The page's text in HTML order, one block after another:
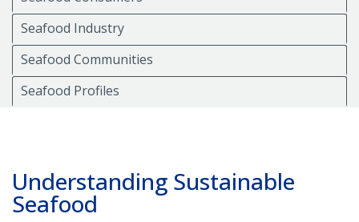
Seafood Industry
Seafood Communities
Seafood Profiles
Understanding Sustainable
Seafood